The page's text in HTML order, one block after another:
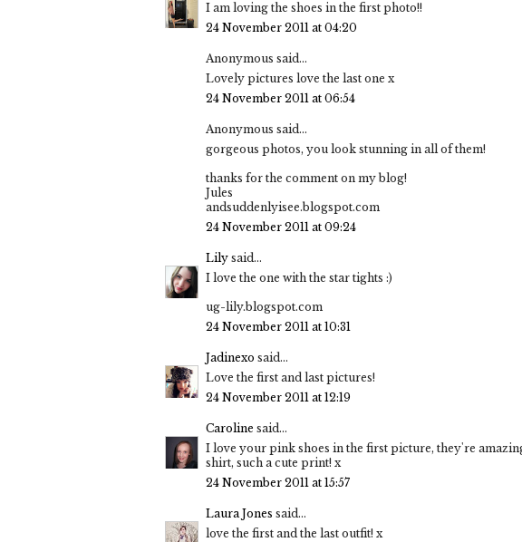
I am loving the shoes in the first photo!!
24 November 2011 at 04:20
Anonymous said...
Lovely pictures love the last one x
24 November 2011 at 06:54
Anonymous said...
gorgeous photos, you look stunning in all of them!
thanks for the comment on my blog!
Jules
andsuddenlyisee.blogspot.com
24 November 2011 at 09:24
Lily said...
I love the one with the star tights :)
ug-lily.blogspot.com
24 November 2011 at 10:31
Jadinexo said...
Love the first and last pictures!
24 November 2011 at 12:19
Caroline said...
I love your pink shoes in the first picture, they're
shirt, such a cute print! x
24 November 2011 at 15:57
Laura Jones said...
love the first and the last outfit! x